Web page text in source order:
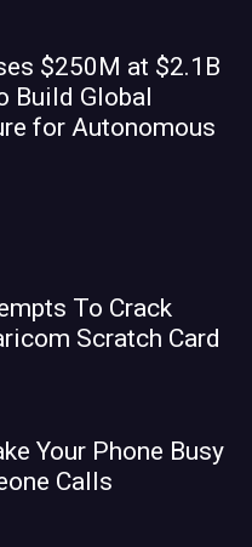
$250M at $2.1B
Build Global
for Autonomous
To Crack
Scratch Card
Your Phone Busy
Calls